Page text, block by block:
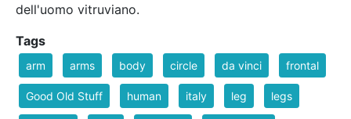
dell'uomo vitruviano.
Tags
arm arms body circle da vinci frontal
Good Old Stuff human italy leg legs